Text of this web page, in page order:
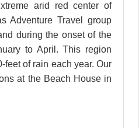
arid red center of
Adventure Travel group
during the onset of the
to April. This region
feet of rain each year. Our
at the Beach House in